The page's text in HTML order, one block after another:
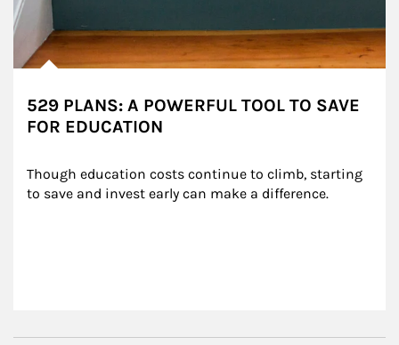
529 PLANS: A POWERFUL TOOL TO SAVE
FOR EDUCATION
Though education costs continue to climb, starting
to save and invest early can make a difference.